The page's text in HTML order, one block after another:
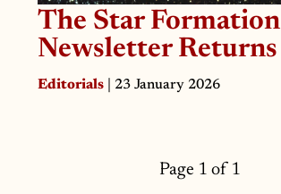
The Star Formation
Newsletter Returns
Editorials | 23 January 2026
Page 1 of 1